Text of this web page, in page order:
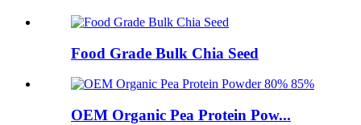
Food Grade Bulk Chia Seed
OEM Organic Pea Protein Pow...